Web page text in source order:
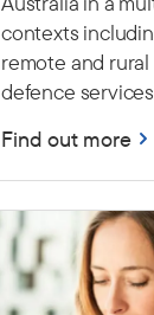
contexts
remote and
defence
Find out more